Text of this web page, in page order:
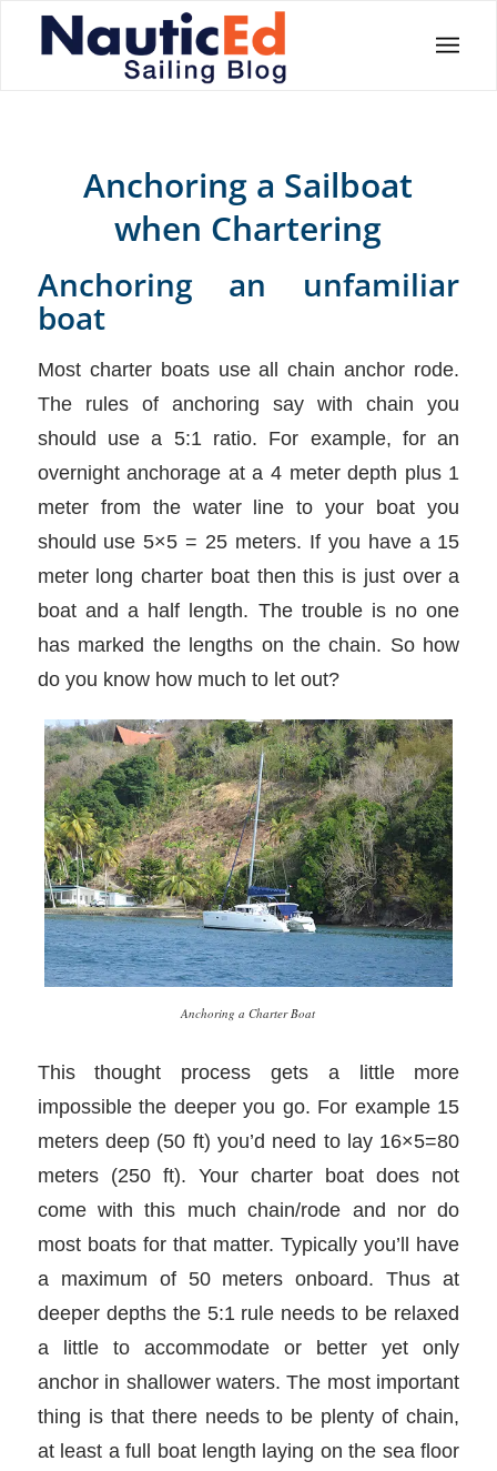
Anchoring a Sailboat
when Chartering
Anchoring an unfamiliar
boat
Most charter boats use all chain anchor rode.
The rules of anchoring say with chain you
should use a 5:1 ratio. For example, for an
overnight anchorage at a 4 meter depth plus 1
meter from the water line to your boat you
should use 5×5 = 25 meters. If you have a 15
meter long charter boat then this is just over a
boat and a half length. The trouble is no one
has marked the lengths on the chain. So how
do you know how much to let out?
Anchoring a Charter Boat
This thought process gets a little more
impossible the deeper you go. For example 15
meters deep (50 ft) you’d need to lay 16×5=80
meters (250 ft). Your charter boat does not
come with this much chain/rode and nor do
most boats for that matter. Typically you’ll have
a maximum of 50 meters onboard. Thus at
deeper depths the 5:1 rule needs to be relaxed
a little to accommodate or better yet only
anchor in shallower waters. The most important
thing is that there needs to be plenty of chain,
at least a full boat length laying on the sea floor